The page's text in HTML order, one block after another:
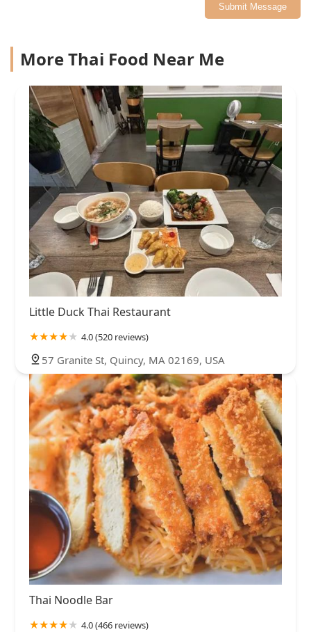
Submit Message
More Thai Food Near Me
Little Duck Thai Restaurant
4.0 (520 reviews)
57 Granite St, Quincy, MA 02169, USA
Thai Noodle Bar
4.0 (466 reviews)